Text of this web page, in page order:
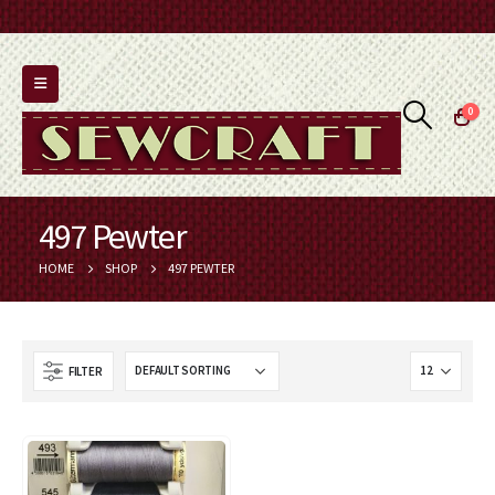
0
497 Pewter
HOME SHOP 497 PEWTER
FILTER